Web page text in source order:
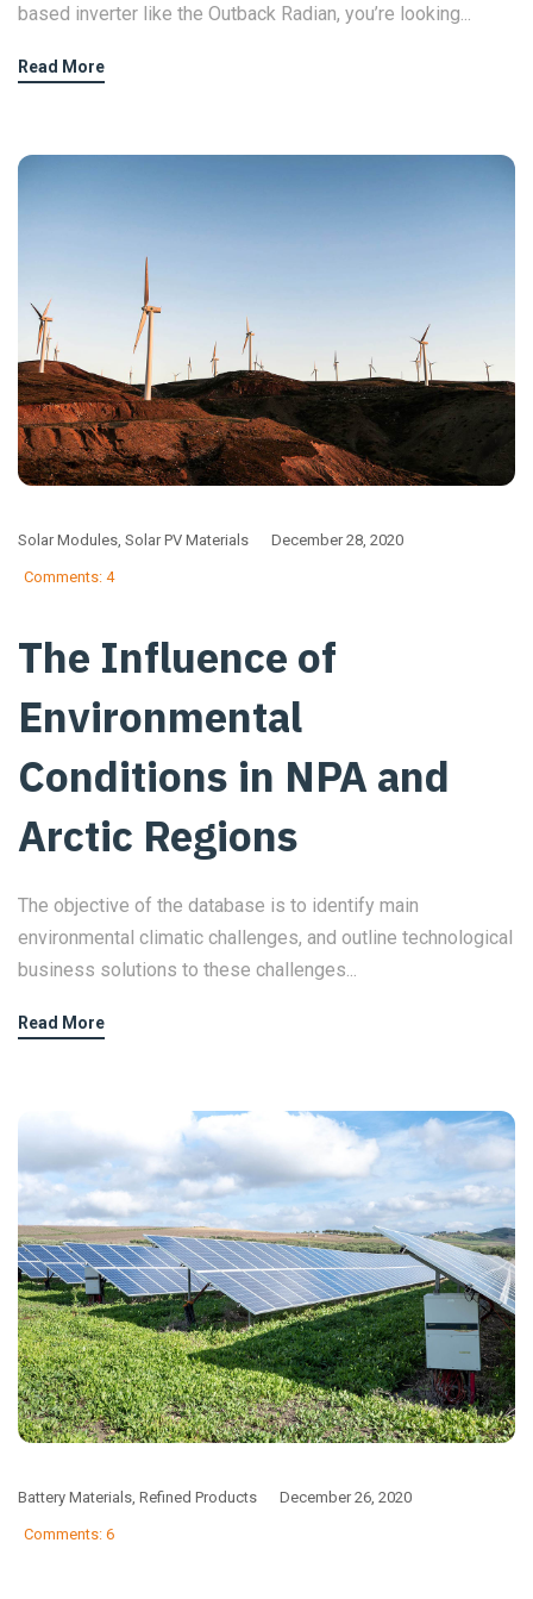
based inverter like the Outback Radian, you’re looking...
Read More
Solar Modules, Solar PV Materials December 28, 2020
Comments: 4
The Influence of
Environmental
Conditions in NPA and
Arctic Regions
The objective of the database is to identify main
environmental climatic challenges, and outline technological
business solutions to these challenges...
Read More
Battery Materials Refined Products December 26, 2020
Comments: 6